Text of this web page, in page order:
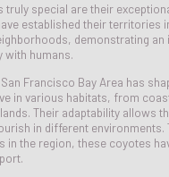
truly special are their
established their territories
demonstrating an
with humans.
Francisco Bay Area has
in various habitats, from
Their adaptability allows
in different environments.
the region, these coyotes